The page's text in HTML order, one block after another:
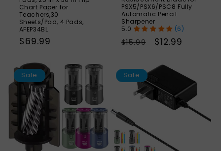
Chart Paper for
Teachers,30
Sheets/Pad, 4 Pads,
AFEP34BL
Regular
$69.99
PSX5/PSX6/PSC8 Fully
Automatic Pencil
Sharpener
(6)
Regular
$15.99
Sale
$12.99
Sale
21%
Sale